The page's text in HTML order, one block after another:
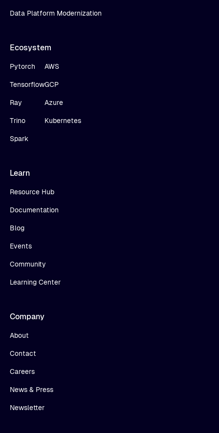
Data Platform Modernization
Ecosystem
Pytorch
Tensorflow
Ray
Trino
Spark
AWS
GCP
Azure
Kubernetes
Learn
Resource Hub
Documentation
Blog
Events
Community
Learning Center
Company
About
Contact
Careers
News & Press
Newsletter